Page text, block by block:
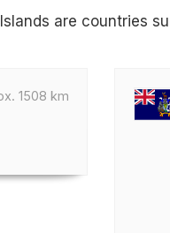
are countries
1508 km